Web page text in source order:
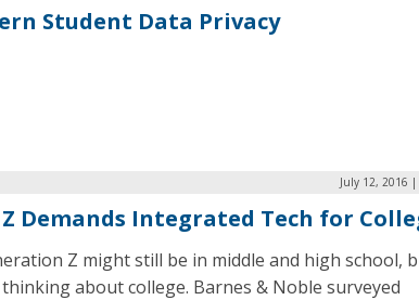
Student Data Privacy
July 12, 2016
Demands Integrated Tech for
Z might still be in middle and high school,
about college. Barnes & Noble surveyed